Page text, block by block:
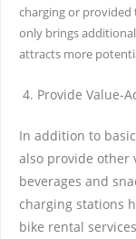
charging or provided
only brings
attracts more
Provide Value-
In addition to
also provide other
beverages and
charging stations
bike rental